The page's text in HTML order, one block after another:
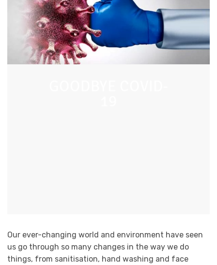
Our ever-changing world and environment have seen
us go through so many changes in the way we do
things, from sanitisation, hand washing and face